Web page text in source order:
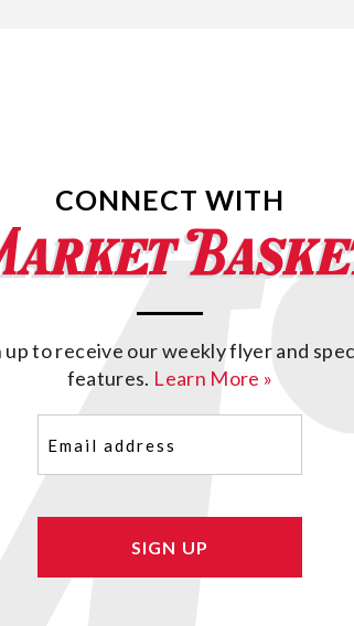
CONNECT WITH
up to receive our weekly flyer and
features. Learn More »
(Required)